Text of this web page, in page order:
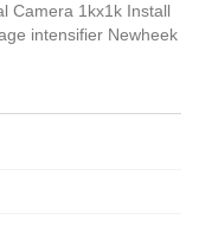
Camera 1kx1k Install
intensifier Newheek